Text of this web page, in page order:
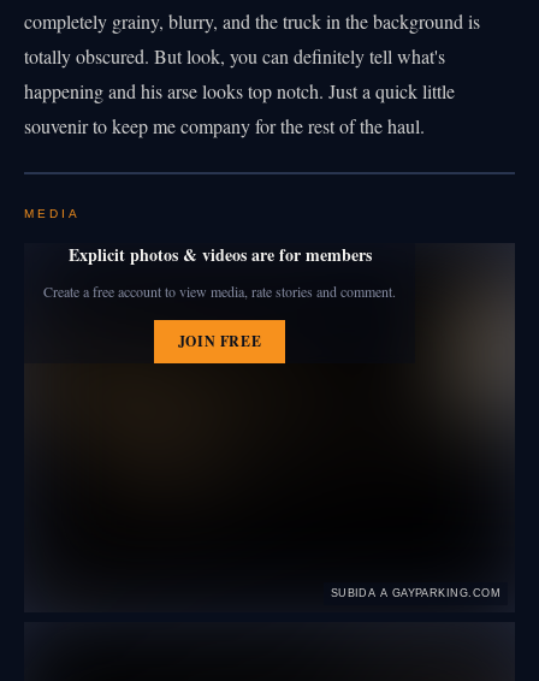
completely grainy, blurry, and the truck in the background is
totally obscured. But look, you can definitely tell what's
happening and his arse looks top notch. Just a quick little
souvenir to keep me company for the rest of the haul.
MEDIA
SUBIDA A GAYPARKING.COM
Explicit photos & videos are for members
Create a free account to view media, rate stories and comment.
JOIN FREE